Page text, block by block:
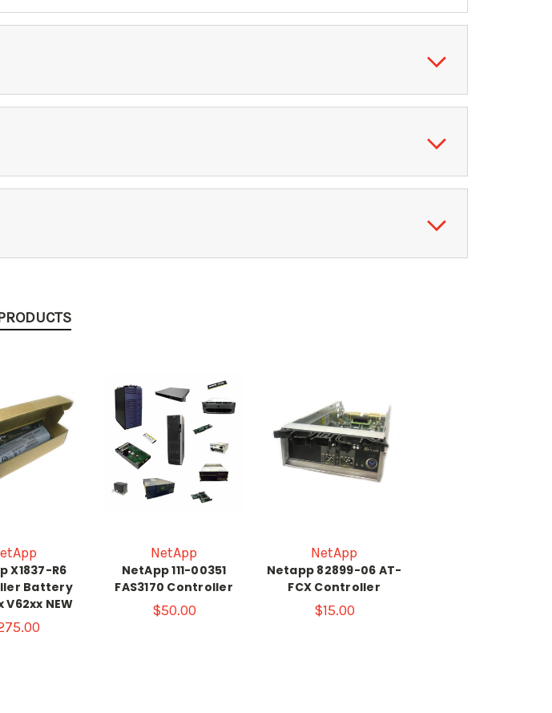
X1837-R6
Battery
V62xx NEW
NetApp
NetApp 111-00351
FAS3170 Controller
$50.00
NetApp
Netapp 82899-06 AT-
FCX Controller
$15.00